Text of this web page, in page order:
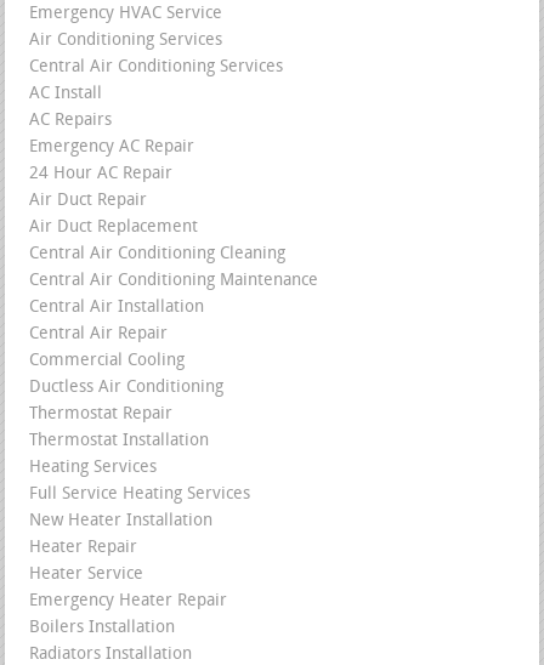
Emergency HVAC Service
Air Conditioning Services
Central Air Conditioning Services
AC Install
AC Repairs
Emergency AC Repair
24 Hour AC Repair
Air Duct Repair
Air Duct Replacement
Central Air Conditioning Cleaning
Central Air Conditioning Maintenance
Central Air Installation
Central Air Repair
Commercial Cooling
Ductless Air Conditioning
Thermostat Repair
Thermostat Installation
Heating Services
Full Service Heating Services
New Heater Installation
Heater Repair
Heater Service
Emergency Heater Repair
Boilers Installation
Radiators Installation